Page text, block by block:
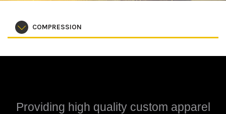
COMPRESSION
Providing high quality custom apparel